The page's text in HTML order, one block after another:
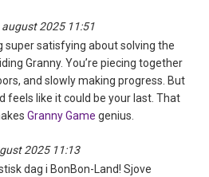
august 2025 11:51
super satisfying about solving the
Granny. You’re piecing together
and slowly making progress. But
feels like it could be your last. That
Granny Game genius.
2025 11:13
dag i BonBon-Land! Sjove